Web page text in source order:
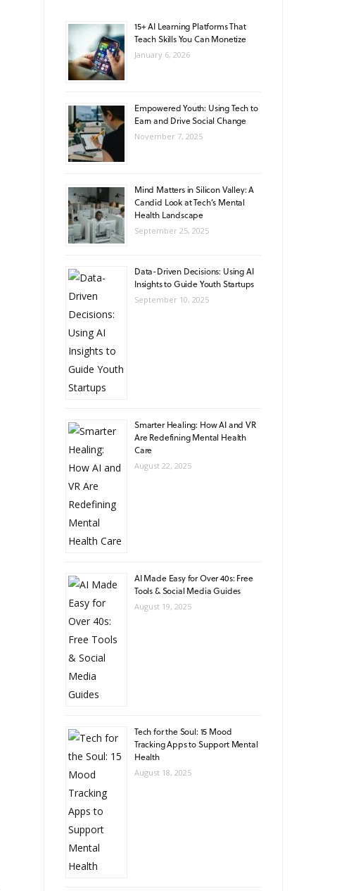
m
15+ AI Learning Platforms That
Teach Skills You Can Monetize
January 6, 2026
Empowered Youth: Using Tech to
Earn and Drive Social Change
November 7, 2025
Mind Matters in Silicon Valley: A
Candid Look at Tech’s Mental
Health Landscape
September 25, 2025
Data-Driven Decisions: Using AI
Insights to Guide Youth Startups
September 10, 2025
Smarter Healing: How AI and VR
Are Redefining Mental Health
Care
August 22, 2025
AI Made Easy for Over 40s: Free
Tools & Social Media Guides
August 19, 2025
Tech for the Soul: 15 Mood
Tracking Apps to Support Mental
Health
August 18, 2025